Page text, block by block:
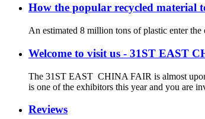
How the popular recycled material
An estimated 8 million tons of plastic enter
Welcome to visit us - 31ST EAST
The 31ST EAST CHINA FAIR is almost
is one of the exhibitors this year and you are
Reviews